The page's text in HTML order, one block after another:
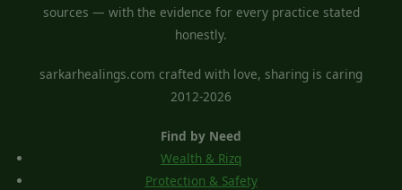
sources — with the evidence for every practice stated
honestly.
sarkarhealings.com crafted with love, sharing is caring
2012-2026
Find by Need
Wealth & Rizq
Protection & Safety